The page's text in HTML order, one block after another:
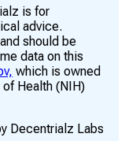
is for
advice.
should be
data on this
which is owned
Health (NIH)
Decentrialz Labs